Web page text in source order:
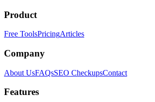
Product
Free ToolsPricingArticles
Company
About UsFAQsSEO CheckupsContact
Features